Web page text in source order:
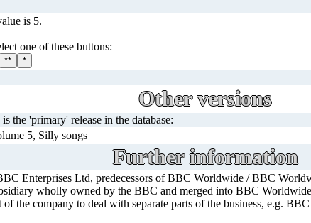
is 5.
one of these buttons:
** *
Other versions
the 'primary' release in the database:
5, Silly songs
Further information
Enterprises Ltd, predecessors of BBC Worldwide / BBC
wholly owned by the BBC and merged into BBC
the company to deal with separate parts of the business, e.g.